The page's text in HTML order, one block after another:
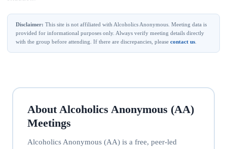
Disclaimer: This site is not affiliated with Alcoholics Anonymous. Meeting data is
provided for informational purposes only. Always verify meeting details directly
with the group before attending. If there are discrepancies, please contact us
About Alcoholics Anonymous (AA)
Meetings
Alcoholics Anonymous (AA) is a free, peer-led